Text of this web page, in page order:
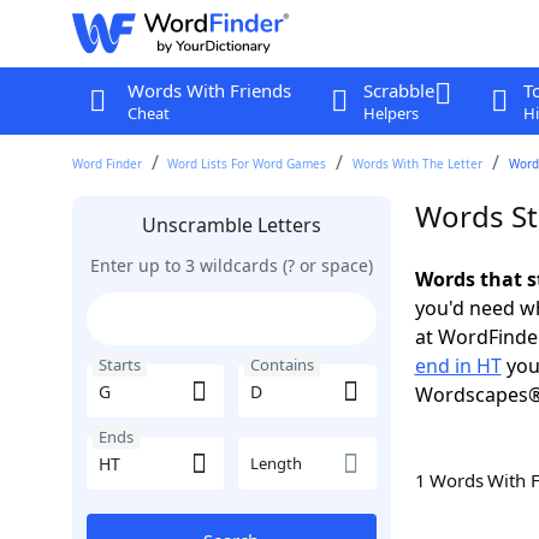
Words With Friends
Cheat
Scrabble
Helpers
Word Finder Word Lists For Word Games Words With The Letter
Unscramble Letters
Enter up to 3 wildcards (? or space)
Starts Contains
Ends
Length
Words
Words that
you'd need
at
end in HT
1 Words